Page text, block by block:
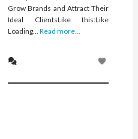
Grow Brands and Attract Their
Ideal ClientsLike this:Like
Loading... Read more...